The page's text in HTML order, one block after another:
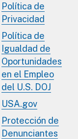
Política de
Privacidad
Política de
Igualdad de
Oportunidades
en el Empleo
del U.S. DOJ
USA.gov
Protección de
Denunciantes